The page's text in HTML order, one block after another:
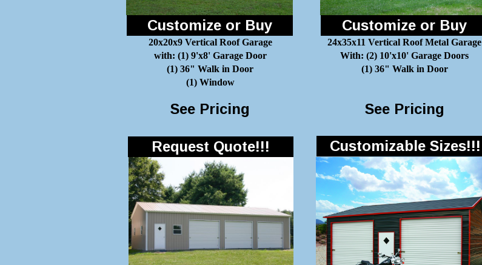
Customize or Buy Customize or Buy
20x20x9 Vertical Roof Garage
with: (1) 9'x8' Garage Door
(1) 36" Walk in Door
(1) Window
24x35x11 Vertical Roof Metal Garage
With: (2) 10'x10' Garage Doors
(1) 36" Walk in Door
See Pricing See Pricing
Request Quote!!! Customizable Sizes!!!